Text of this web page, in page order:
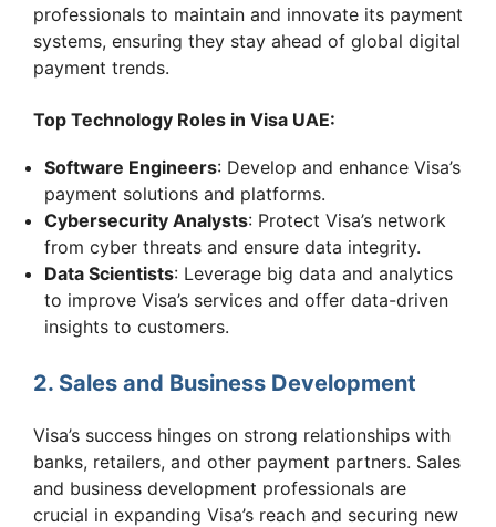
professionals to maintain and innovate its payment
systems, ensuring they stay ahead of global digital
payment trends.
Top Technology Roles in Visa UAE:
Software Engineers: Develop and enhance Visa’s
payment solutions and platforms.
Cybersecurity Analysts: Protect Visa’s network
from cyber threats and ensure data integrity.
Data Scientists: Leverage big data and analytics
to improve Visa’s services and offer data-driven
insights to customers.
2. Sales and Business Development
Visa’s success hinges on strong relationships with
banks, retailers, and other payment partners. Sales
and business development professionals are
crucial in expanding Visa’s reach and securing new